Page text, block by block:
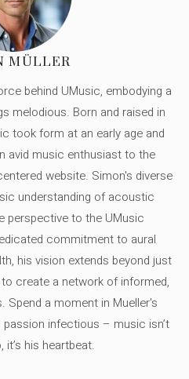
MÜLLER
behind UMusic, embodying a
melodious. Born and raised in
took form at an early age and
avid music enthusiast to the
website. Simon's diverse
understanding of acoustic
perspective to the UMusic
commitment to aural
his vision extends beyond just
create a network of informed,
Spend a moment in Mueller's
infectious – music isn’t
it’s his heartbeat.